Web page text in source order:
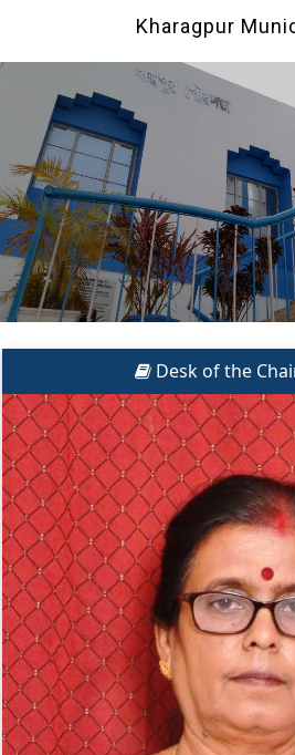
Kharagpur
Desk of the